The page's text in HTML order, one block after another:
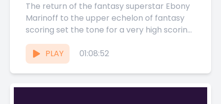
The return of the fantasy superstar Ebony
Marinoff to the upper echelon of fantasy
scoring set the tone for a very high scoring
Round...
PLAY
01:08:52